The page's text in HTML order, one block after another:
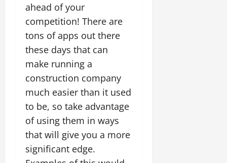
ahead of your
competition! There are
tons of apps out there
these days that can
make running a
construction company
much easier than it used
to be, so take advantage
of using them in ways
that will give you a more
significant edge.